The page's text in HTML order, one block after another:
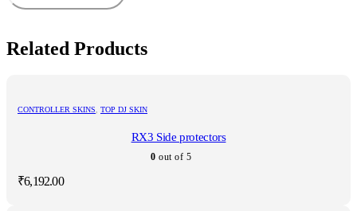
Related Products
CONTROLLER SKINS, TOP DJ SKIN
RX3 Side protectors
0 out of 5
₹6,192.00